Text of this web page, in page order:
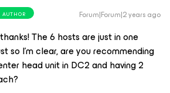
AUTHOR Forum|Forum|2 years ago
thanks! The 6 hosts are just in one
so I’m clear, are you recommending
head unit in DC2 and having 2